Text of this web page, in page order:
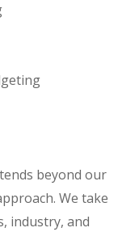
beyond our
We take
industry, and